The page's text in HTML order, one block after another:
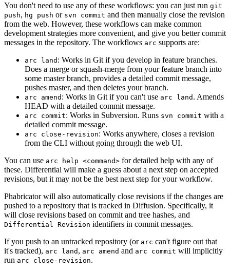
You don't need to use any of these workflows: you can just run git
push, hg push or svn commit and then manually close the revision
from the web. However, these workflows can make common
development strategies more convenient, and give you better commit
messages in the repository. The workflows arc supports are:
arc land : Works in Git if you develop in feature branches.
Does a merge or squash-merge from your feature branch into
some master branch, provides a detailed commit message,
pushes master, and then deletes your branch.
arc amend : Works in Git if you can't use arc land . Amends
HEAD with a detailed commit message.
arc commit: Works in Subversion. Runs svn commit with a
detailed commit message.
arc close-revision: Works anywhere, closes a revision
from the CLI without going through the web UI.
You can use arc help <command> for detailed help with any of
these. Differential will make a guess about a next step on accepted
revisions, but it may not be the best next step for your workflow.
Phabricator will also automatically close revisions if the changes are
pushed to a repository that is tracked in Diffusion. Specifically, it
will close revisions based on commit and tree hashes, and
Differential Revision identifiers in commit messages.
If you push to an untracked repository (or arc can't figure out that
it's tracked), arc land , arc amend and arc commit will implicitly
run arc close-revision.